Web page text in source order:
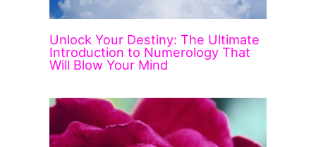
Unlock Your Destiny: The Ultimate
Introduction to Numerology That
Will Blow Your Mind